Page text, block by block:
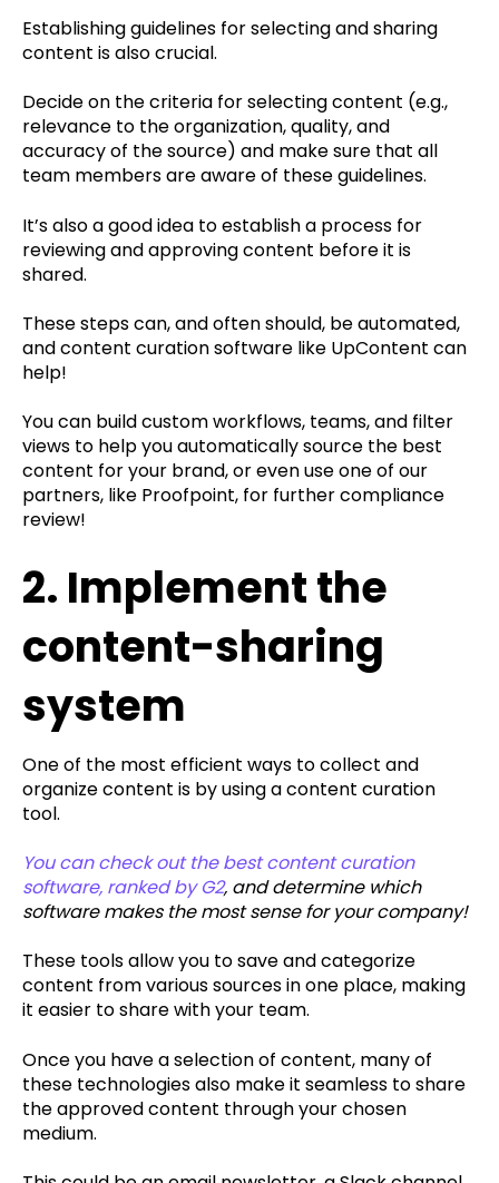
Establishing guidelines for selecting and sharing
content is also crucial.
Decide on the criteria for selecting content (e.g.,
relevance to the organization, quality, and
accuracy of the source) and make sure that all
team members are aware of these guidelines.
It’s also a good idea to establish a process for
reviewing and approving content before it is
shared.
These steps can, and often should, be automated,
and content curation software like UpContent can
help!
You can build custom workflows, teams, and filter
views to help you automatically source the best
content for your brand, or even use one of our
partners, like Proofpoint, for further compliance
review!
2. Implement the
content-sharing
system
One of the most efficient ways to collect and
organize content is by using a content curation
tool.
You can check out the best content curation
software, ranked by G2, and determine which
software makes the most sense for your company!
These tools allow you to save and categorize
content from various sources in one place, making
it easier to share with your team.
Once you have a selection of content, many of
these technologies also make it seamless to share
the approved content through your chosen
medium.